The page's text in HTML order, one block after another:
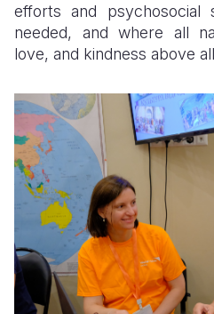
efforts and
needed, and where all
love, and kindness above